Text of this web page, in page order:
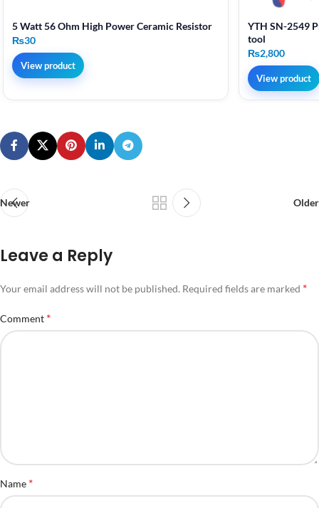
5 Watt 56 Ohm High Power Ceramic Resistor
₨30
View product
YTH SN-2549
tool
₨2,800
View product
Newer Older
Leave a Reply
Your email address will not be published. Required fields are marked *
Comment *
Name *